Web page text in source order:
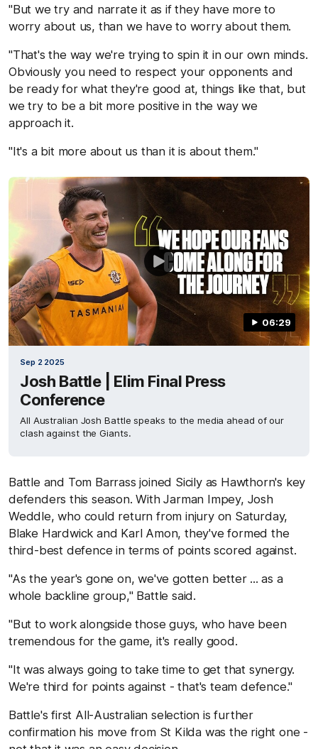
"But we try and narrate it as if they have more to
worry about us, than we have to worry about them.
"That's the way we're trying to spin it in our own minds.
Obviously you need to respect your opponents and
be ready for what they're good at, things like that, but
we try to be a bit more positive in the way we
approach it.
"It's a bit more about us than it is about them."
06:29
Sep 2 2025
Josh Battle | Elim Final Press
Conference
All Australian Josh Battle speaks to the media ahead of our
clash against the Giants.
Battle and Tom Barrass joined Sicily as Hawthorn's key
defenders this season. With Jarman Impey, Josh
Weddle, who could return from injury on Saturday,
Blake Hardwick and Karl Amon, they've formed the
third-best defence in terms of points scored against.
"As the year's gone on, we've gotten better ... as a
whole backline group," Battle said.
"But to work alongside those guys, who have been
tremendous for the game, it's really good.
"It was always going to take time to get that synergy.
We're third for points against - that's team defence."
Battle's first All-Australian selection is further
confirmation his move from St Kilda was the right one -